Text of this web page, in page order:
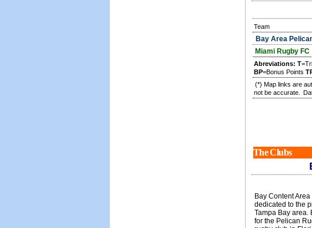
Team
Bay Area
Miami Rugby FC
Abreviations: T
BP=Bonus Points
(*) Map links are
not be accurate.
The Clubs
Bay Content
dedicated to the
Tampa Bay area.
for the Pelican